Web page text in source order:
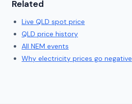
Related
Live QLD spot price
QLD price history
All NEM events
Why electricity prices go negative